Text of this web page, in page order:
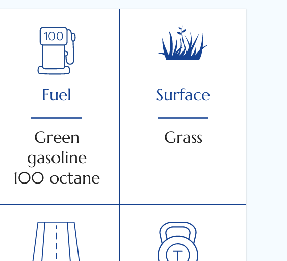
Fuel
Green
gasoline
100 octane
Surface
Grass